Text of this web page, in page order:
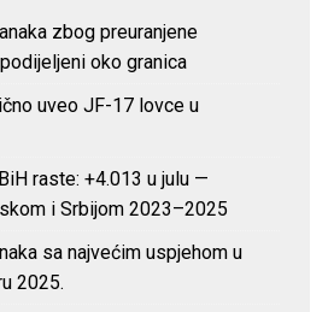
zbog preuranjene
oko granica
uveo JF-17 lovce u
raste: +4.013 u julu —
i Srbijom 2023–2025
sa najvećim uspjehom u
2025.